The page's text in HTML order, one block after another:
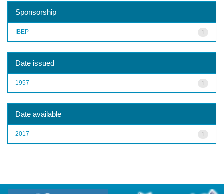
Sponsorship
1
IBEP
Date issued
1
1957
Date available
1
2017